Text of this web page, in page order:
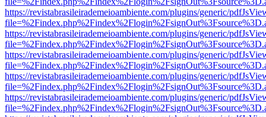
https://revistabrasileirademeioambiente.com/plugins/generic/
https://revistabrasileirademeioambiente.com/plugins/generic/
https://revistabrasileirademeioambiente.com/plugins/generic/
https://revistabrasileirademeioambiente.com/plugins/generic/
https://revistabrasileirademeioambiente.com/plugins/generic/